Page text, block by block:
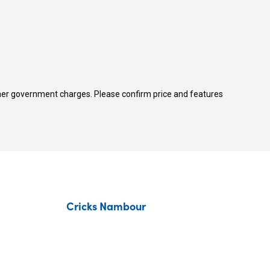
government charges. Please confirm price and features
Cricks Nambour